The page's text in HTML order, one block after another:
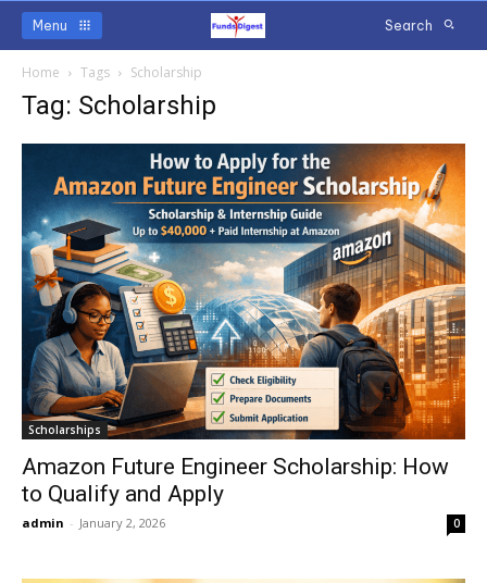
Menu Search
Home Tags Scholarship
Tag: Scholarship
Scholarships
Amazon Future Engineer Scholarship: How
to Qualify and Apply
admin - January 2, 2026 0